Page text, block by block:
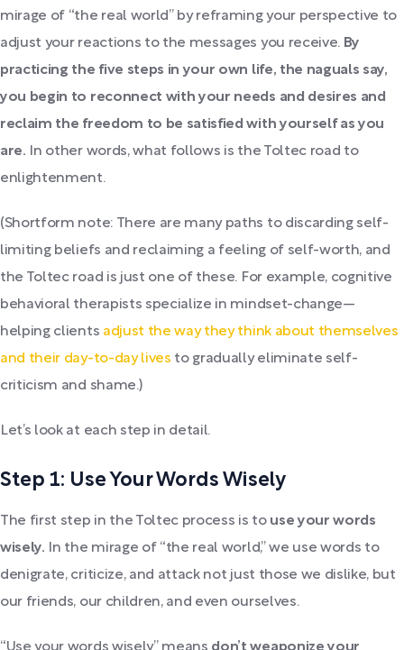
mirage of “the real world” by reframing your perspective to
adjust your reactions to the messages you receive. By
practicing the five steps in your own life, the naguals say,
you begin to reconnect with your needs and desires and
reclaim the freedom to be satisfied with yourself as you
are. In other words, what follows is the Toltec road to
enlightenment.
(Shortform note: There are many paths to discarding self-
limiting beliefs and reclaiming a feeling of self-worth, and
the Toltec road is just one of these. For example, cognitive
behavioral therapists specialize in mindset-change—
helping clients adjust the way they think about themselves
and their day-to-day lives to gradually eliminate self-
criticism and shame.)
Let’s look at each step in detail.
Step 1: Use Your Words Wisely
The first step in the Toltec process is to use your words
wisely. In the mirage of “the real world,” we use words to
denigrate, criticize, and attack not just those we dislike, but
our friends, our children, and even ourselves.
“Use your words wisely” means don’t weaponize your